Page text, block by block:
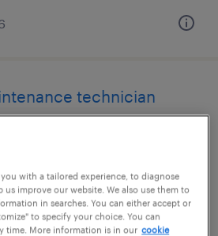
technician
per year
with a tailored experience, to diagnose
improve our website. We also use them to
in searches. You can either accept or
to specify your choice. You can
time. More information is in our cookie